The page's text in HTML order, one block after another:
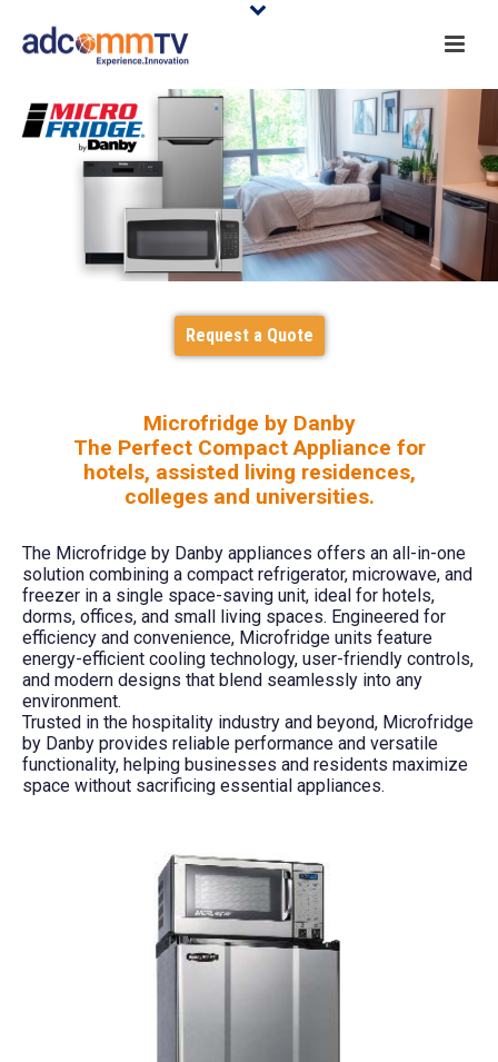
Request a Quote
Microfridge by Danby
The Perfect Compact Appliance for
hotels, assisted living residences,
colleges and universities.
The Microfridge by Danby appliances offers an all-in-one
solution combining a compact refrigerator, microwave, and
freezer in a single space-saving unit, ideal for hotels,
dorms, offices, and small living spaces. Engineered for
efficiency and convenience, Microfridge units feature
energy-efficient cooling technology, user-friendly controls,
and modern designs that blend seamlessly into any
environment.
Trusted in the hospitality industry and beyond, Microfridge
by Danby provides reliable performance and versatile
functionality, helping businesses and residents maximize
space without sacrificing essential appliances.